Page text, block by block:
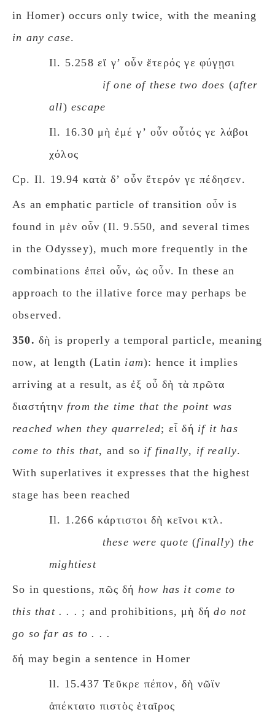
in Homer) occurs only twice, with the meaning
in any case.
Il. 5.258 εἴ γʼ οὖν ἕτερός γε φύγῃσι
if one of these two dοes (after
all)escape
Il. 16.30 μὴ ἐμέ γʼ οὖν οὗτός γε λάβοι
χόλος
Cp. Il. 19.94 κατὰ δʼ οὖν ἕτερόν γε πέδησεν.
As an emphatic particle of transition οὖν is
found in μὲν οὖν (Il. 9.550, and several times
in the Odyssey), much more frequently in the
combinations ἐπεὶ οὖν, ὡς οὖν. In these an
approach to the illative force may perhaps be
observed.
350. δὴ is properly a temporal particle, meaning
now, at length (Latin iam): hence it implies
arriving at a result, as ἐξ οὖ δὴ τὰ πρῶτα
διαστήτην from the time that the pοint was
reached when they quarreled; εἷ δή if it has
come to this that, and so if finally, if really.
With superlatives it expresses that the highest
stage has been reached
Il. 1.266 κάρτιστοι δὴ κεῖνοι κτλ.
these were quote (finally) the
mightiest
So in questions, πῶς δή how has it come to
this that . . . ; and prohibitions, μὴ δήdo not
go so far as to . . .
δή may begin a sentence in Homer
ll. 15.437 Τεῦκρε πέπον, δὴ νῶϊν
ἀπέκτατο πιστὸς ἑταῖρος